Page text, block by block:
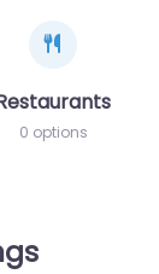
0 options